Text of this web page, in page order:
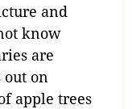
and
know
are
on
apple trees